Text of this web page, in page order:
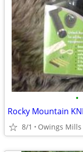
•
Rocky Mountain
8/1 Owings Mills